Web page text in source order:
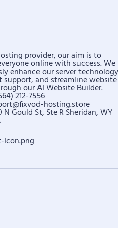
provider, our aim is to
online with success. We
enhance our server
support, and streamline website
our AI Website Builder.
212-7556
hosting.store
N Gould St, Ste R Sheridan, WY